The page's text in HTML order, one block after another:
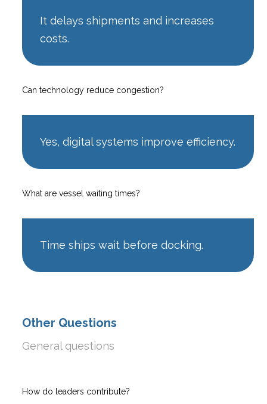
It delays shipments and increases
costs.
Can technology reduce congestion?
Yes, digital systems improve efficiency.
What are vessel waiting times?
Time ships wait before docking.
Other Questions
General questions
How do leaders contribute?